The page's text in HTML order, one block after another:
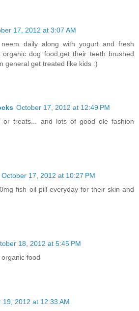
17, 2012 at 3:07 AM
daily along with yogurt and fresh
dog food,get their teeth brushed
general get treated like kids :)
October 17, 2012 at 12:49 PM
or treats... and lots of good ole fashion
October 17, 2012 at 10:27 PM
fish oil pill everyday for their skin and
18, 2012 at 5:45 PM
food
19, 2012 at 12:33 AM